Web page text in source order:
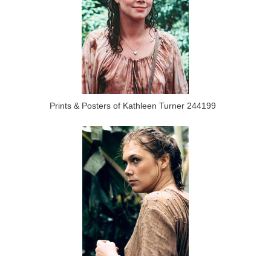
Prints & Posters of Kathleen Turner 244199